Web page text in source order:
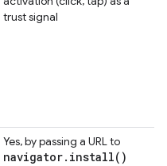
trust signal
Yes, by passing a URL to
navigator. install( )